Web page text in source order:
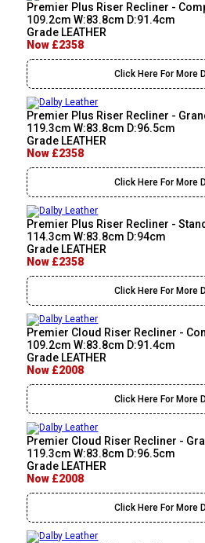
Premier Plus Riser Recliner -
109.2cm W:83.8cm D:91.4cm
Grade LEATHER
Now £2358
Click Here For More
Premier Plus Riser Recliner -
119.3cm W:83.8cm D:96.5cm
Grade LEATHER
Now £2358
Click Here For More
Premier Plus Riser Recliner -
114.3cm W:83.8cm D:94cm
Grade LEATHER
Now £2358
Click Here For More
Premier Cloud Riser Recliner -
109.2cm W:83.8cm D:91.4cm
Grade LEATHER
Now £2008
Click Here For More
Premier Cloud Riser Recliner -
119.3cm W:83.8cm D:96.5cm
Grade LEATHER
Now £2008
Click Here For More